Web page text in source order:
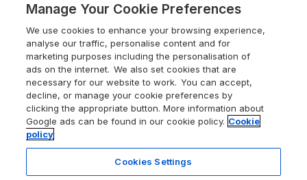
Holiday Cottages in the Cotswolds
Heart of England Cottage Holidays
Holiday Cottages in Cumbria
Dorset Holiday Cottages
Somerset Holiday Cottages
Holiday Cottages East Anglia
Holiday Cottages with Pools
Last Minute Holidays
Lodges with Hot Tubs
Log Cabin Holidays
Luxury Cottages
Self-Catering Accommodation
Devon Guide
Dorset Guide
Edinburgh Guide
England Guide
Ireland Guide
Isle of Wight Guide
Lake District Guide
What our customers say
Cookie policy
Manage cookie preferences
Supply chain transparency
Booking conditions
Legal
Manage Your Cookie Preferences
We use cookies to enhance your browsing experience,
analyse our traffic, personalise content and for
marketing purposes including the personalisation of
ads on the internet. We also set cookies that are
necessary for our website to work. You can accept,
decline, or manage your cookie preferences by
clicking the appropriate button. More information about
Google ads can be found in our cookie policy. Cookie
policy
Cookies Settings